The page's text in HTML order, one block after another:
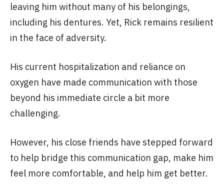
leaving him without many of his belongings,
including his dentures. Yet, Rick remains resilient
in the face of adversity.
His current hospitalization and reliance on
oxygen have made communication with those
beyond his immediate circle a bit more
challenging.
However, his close friends have stepped forward
to help bridge this communication gap, make him
feel more comfortable, and help him get better.